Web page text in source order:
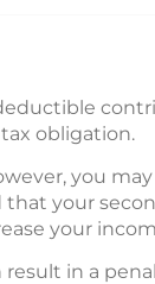
obligation.
you
your
your
in a